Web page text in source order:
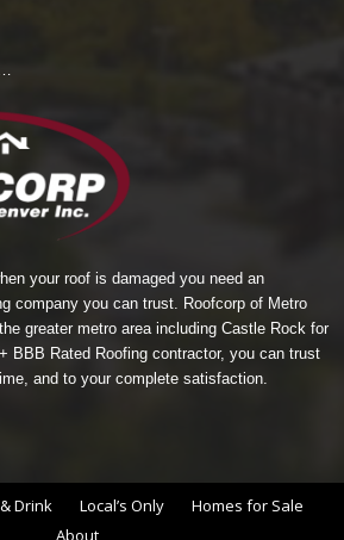
your roof is damaged you need an
company you can trust.
Roofcorp of Metro
greater metro area including Castle Rock for
BBB Rated Roofing contractor, you can trust
and to your complete satisfaction.
Drink Local’s Only
Homes for Sale
About